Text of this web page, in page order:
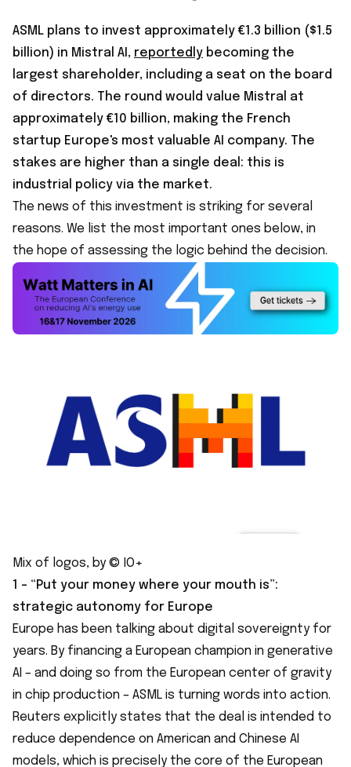
ASML plans to invest approximately €1.3 billion ($1.5
billion) in Mistral AI, reportedly becoming the
largest shareholder, including a seat on the board
of directors. The round would value Mistral at
approximately €10 billion, making the French
startup Europe's most valuable AI company. The
stakes are higher than a single deal: this is
industrial policy via the market.
The news of this investment is striking for several
reasons. We list the most important ones below, in
the hope of assessing the logic behind the decision.
Mix of logos, by © IO+
1 - “Put your money where your mouth is”:
strategic autonomy for Europe
Europe has been talking about digital sovereignty for
years. By financing a European champion in generative
AI – and doing so from the European center of gravity
in chip production – ASML is turning words into action.
Reuters explicitly states that the deal is intended to
reduce dependence on American and Chinese AI
models, which is precisely the core of the European